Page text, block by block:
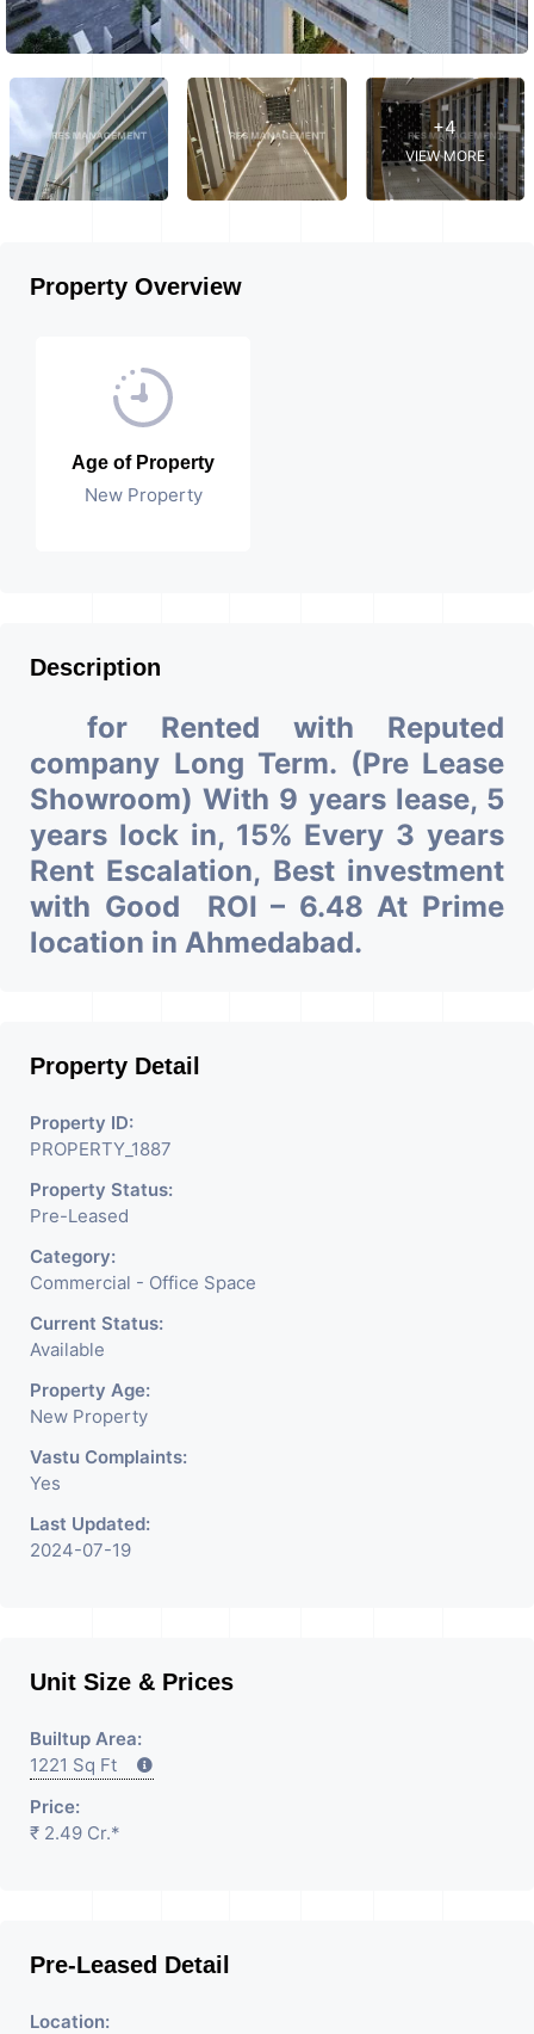
+4
VIEW MORE
Property Overview
Age of Property
New Property
Description
for Rented with Reputed
company Long Term. (Pre Lease
Showroom) With 9 years lease, 5
years lock in, 15% Every 3 years
Rent Escalation, Best investment
with Good ROI – 6.48 At Prime
location in Ahmedabad.
Property Detail
Property ID:
PROPERTY_1887
Property Status:
Pre-Leased
Category:
Commercial - Office Space
Current Status:
Available
Property Age:
New Property
Vastu Complaints:
Yes
Last Updated:
2024-07-19
Unit Size & Prices
Builtup Area:
1221 Sq Ft
Price:
₹ 2.49 Cr.*
Pre-Leased Detail
Location: